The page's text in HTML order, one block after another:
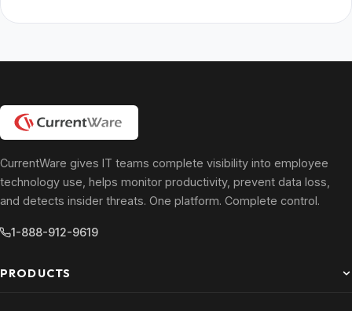
CurrentWare gives IT teams complete visibility into employee
technology use, helps monitor productivity, prevent data loss,
and detects insider threats. One platform. Complete control.
1-888-912-9619
PRODUCTS